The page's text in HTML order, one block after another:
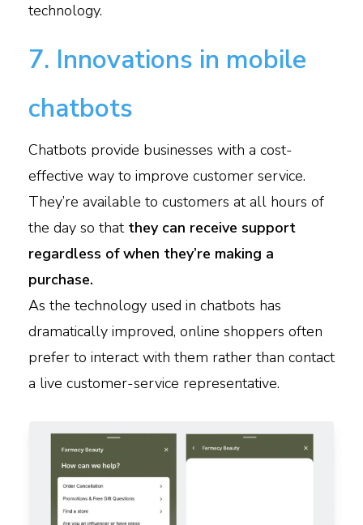
technology.
7. Innovations in mobile
chatbots
Chatbots provide businesses with a cost-
effective way to improve customer service.
They’re available to customers at all hours of
the day so that they can receive support
regardless of when they’re making a
purchase.
As the technology used in chatbots has
dramatically improved, online shoppers often
prefer to interact with them rather than contact
a live customer-service representative.